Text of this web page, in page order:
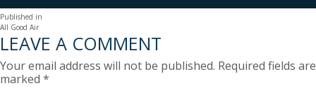
POST
NAVIGATION
Published in
All Good Air
LEAVE A COMMENT
Your email address will not be published. Required fields are
marked *